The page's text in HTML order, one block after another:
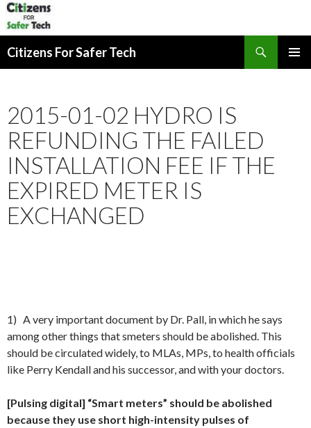
Citizens For Safer Tech
2015-01-02 HYDRO IS
REFUNDING THE FAILED
INSTALLATION FEE IF THE
EXPIRED METER IS
EXCHANGED
1) A very important document by Dr. Pall, in which he says
among other things that smeters should be abolished. This
should be circulated widely, to MLAs, MPs, to health officials
like Perry Kendall and his successor, and with your doctors.
[Pulsing digital] “Smart meters” should be abolished
because they use short high-intensity pulses of